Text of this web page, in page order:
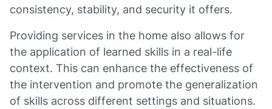
consistency, stability, and security it offers.
Providing services in the home also allows for
the application of learned skills in a real-life
context. This can enhance the effectiveness of
the intervention and promote the generalization
of skills across different settings and situations.